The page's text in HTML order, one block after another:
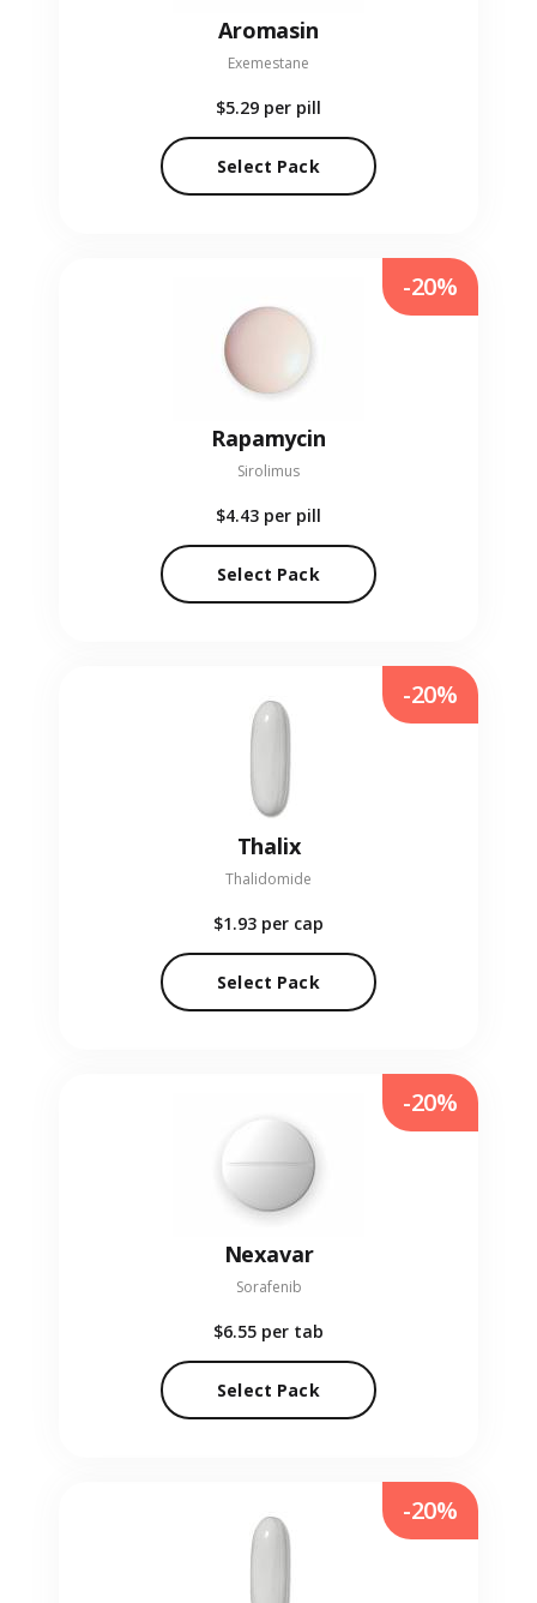
Aromasin
Exemestane
$5.29 per pill
Select Pack
Rapamycin
Sirolimus
$4.43 per pill
Select Pack
-20%
Thalix
Thalidomide
$1.93 per cap
Select Pack
-20%
Nexavar
Sorafenib
$6.55 per tab
Select Pack
-20%
-20%